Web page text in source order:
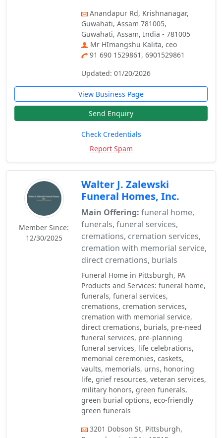
Anandapur Rd, Krishnanagar,
Guwahati, Assam 781005,
Guwahati, Assam, India - 781005
Mr HImangshu Kalita, ceo
91 690 1529861, 6901529861
Updated: 01/20/2026
View Business Page
Send Enquiry
Check Credentials
Report Spam
Member Since:
12/30/2025
Walter J. Zalewski
Funeral Homes, Inc.
Main Offering: funeral home,
funerals, funeral services,
cremations, cremation services,
cremation with memorial service,
direct cremations, burials
Funeral Home in Pittsburgh, PA
Products and Services: funeral home,
funerals, funeral services,
cremations, cremation services,
cremation with memorial service,
direct cremations, burials, pre-need
funeral services, pre-planning
funeral services, life celebrations,
memorial ceremonies, caskets,
vaults, memorials, urns, honoring
life, grief resources, veteran services,
military honors, green funerals,
green burial options, eco-friendly
green funerals
3201 Dobson St, Pittsburgh,